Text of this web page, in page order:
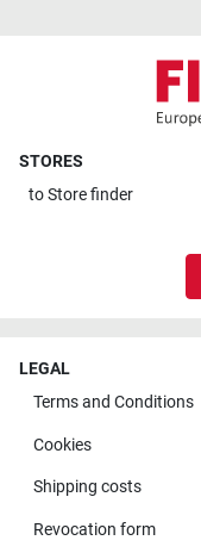
STORES
toStore finder
LEGAL
Terms and Conditions
Cookies
Shipping costs
Revocation form